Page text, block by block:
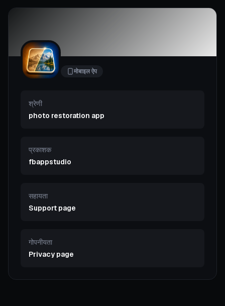
मोबाइल ऐप
श्रेणी
photo restoration app
प्रकाशक
fbappstudio
सहायता
Support page
गोपनीयता
Privacy page